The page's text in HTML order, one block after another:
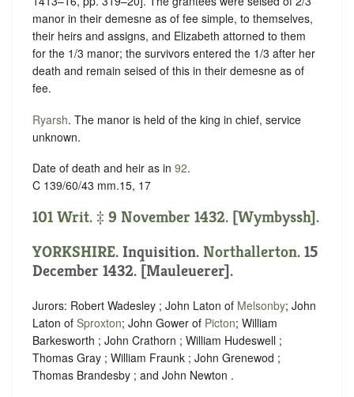
manor in their demesne as of fee simple, to themselves,
their heirs and assigns, and Elizabeth attorned to them
for the 1/3 manor; the survivors entered the 1/3 after her
death and remain seised of this in their demesne as of
fee.
Ryarsh. The manor is held of the king in chief, service
unknown.
Date of death and heir as in 92.
C 139/60/43 mm.15, 17
101 Writ. ‡ 9 November 1432. [Wymbyssh].
YORKSHIRE. Inquisition. Northallerton. 15
December 1432. [Mauleuerer].
Jurors: Robert Wadesley ; John Laton of Melsonby; John
Laton of Sproxton; John Gower of Picton; William
Barkesworth ; John Crathorn ; William Hudeswell ;
Thomas Gray ; William Fraunk ; John Grenewod ;
Thomas Brandesby ; and John Newton .